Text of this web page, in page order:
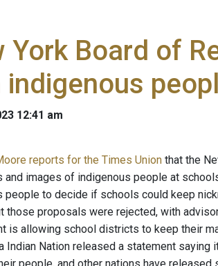
York Board of
12:41 am
reports for the Times Union that the
and images of indigenous people at
people to decide if schools could keep
those proposals were rejected, with
is allowing school districts to keep their
Indian Nation released a statement